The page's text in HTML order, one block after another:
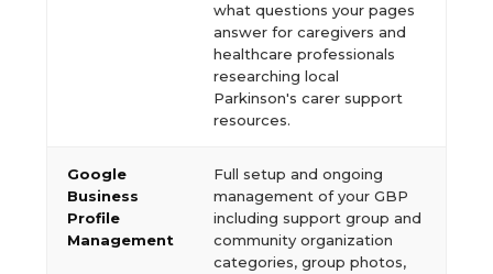
what questions your pages
answer for caregivers and
healthcare professionals
researching local
Parkinson's carer support
resources.
Google
Business
Profile
Management
Full setup and ongoing
management of your GBP
including support group and
community organization
categories, group photos,